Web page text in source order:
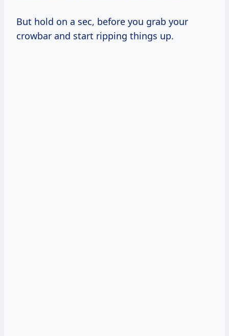
But hold on a sec, before you grab your
crowbar and start ripping things up.